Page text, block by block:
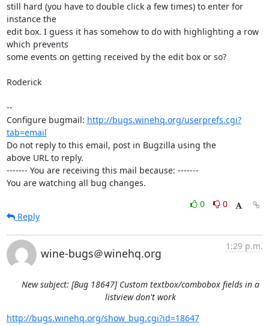
still hard (you have to double click a few times) to enter for
instance the
edit box. I guess it has somehow to do with highlighting a row
which prevents
some events on getting received by the edit box or so?
Roderick
--
Configure bugmail: http://bugs.winehq.org/userprefs.cgi?
tab=email
Do not reply to this email, post in Bugzilla using the
above URL to reply.
------- You are receiving this mail because: -------
You are watching all bug changes.
0
0
Reply
wine-bugs＠winehq.org
1:29 p.m.
New subject: [Bug 18647] Custom textbox/combobox fields in a
listview don't work
http://bugs.winehq.org/show_bug.cgi?id=18647